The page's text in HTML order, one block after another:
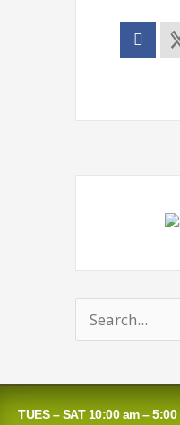
Search
for:
TUES – SAT 10:00 am – 5:00